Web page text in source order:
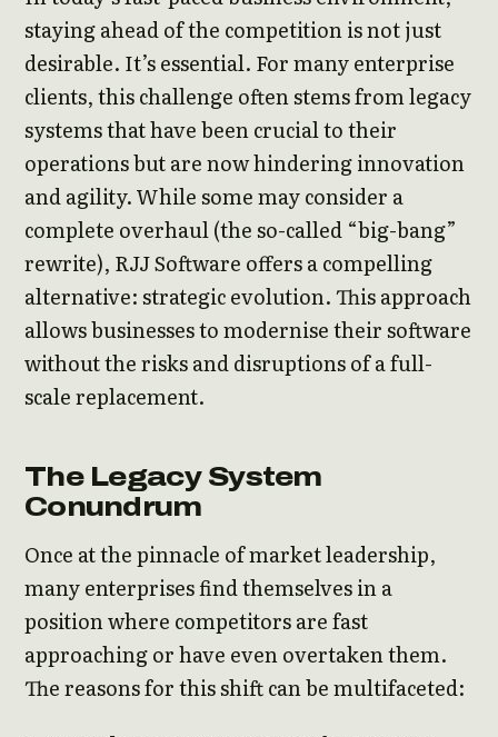
staying ahead of the competition is not just
desirable. It’s essential. For many enterprise
clients, this challenge often stems from legacy
systems that have been crucial to their
operations but are now hindering innovation
and agility. While some may consider a
complete overhaul (the so-called “big-bang”
rewrite), RJJ Software offers a compelling
alternative: strategic evolution. This approach
allows businesses to modernise their software
without the risks and disruptions of a full-
scale replacement.
The Legacy System
Conundrum
Once at the pinnacle of market leadership,
many enterprises find themselves in a
position where competitors are fast
approaching or have even overtaken them.
The reasons for this shift can be multifaceted: